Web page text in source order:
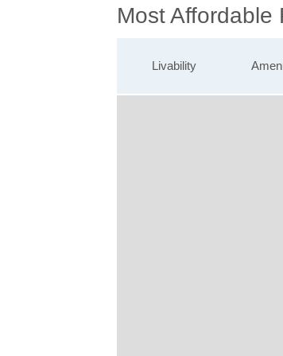
Most Affordable
Livability